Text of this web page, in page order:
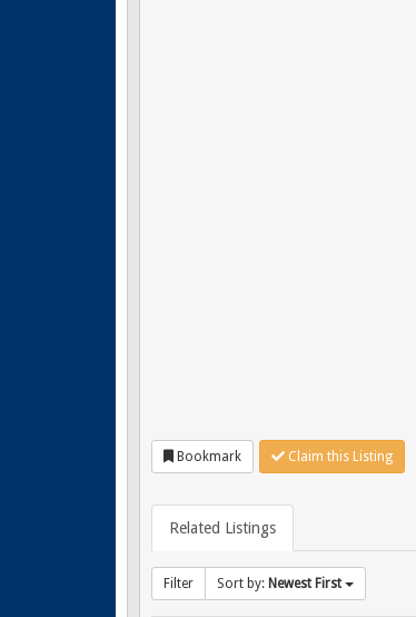
Bookmark Claim this Listing
Related Listings
Filter Sort by: Newest First